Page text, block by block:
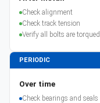
Check alignment
Check track tension
Verify all bolts are torqued
PERIODIC
Over time
Check bearings and seals